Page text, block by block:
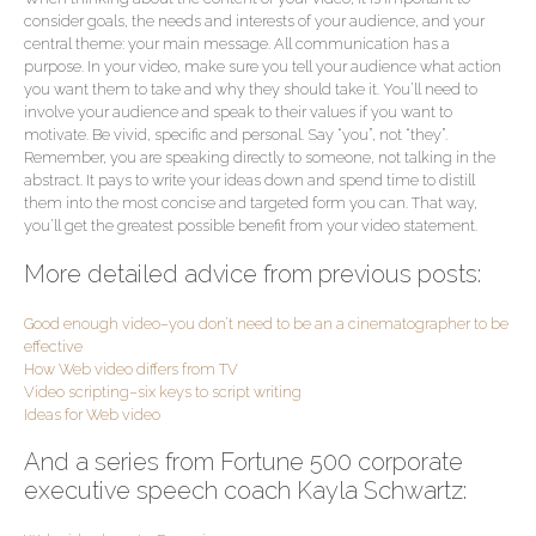
consider goals, the needs and interests of your audience, and your
central theme: your main message. All communication has a
purpose. In your video, make sure you tell your audience what action
you want them to take and why they should take it. You’ll need to
involve your audience and speak to their values if you want to
motivate. Be vivid, specific and personal. Say “you”, not “they”.
Remember, you are speaking directly to someone, not talking in the
abstract. It pays to write your ideas down and spend time to distill
them into the most concise and targeted form you can. That way,
you’ll get the greatest possible benefit from your video statement.
More detailed advice from previous posts:
Good enough video–you don’t need to be an a cinematographer to be
effective
How Web video differs from TV
Video scripting–six keys to script writing
Ideas for Web video
And a series from Fortune 500 corporate
executive speech coach Kayla Schwartz: